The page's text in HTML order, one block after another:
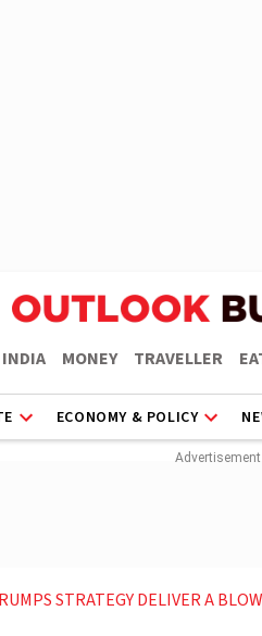
INDIA MONEY TRAVELLER
ECONOMY & POLICY
STRATEGY DELIVER A